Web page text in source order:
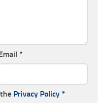
*
Privacy Policy *